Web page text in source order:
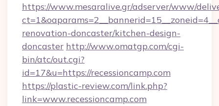
https://www.mesaralive.gr/adserver/www/
renovation-doncaster/kitchen-design-
doncaster http://www.omatgp.com/cgi-
bin/atc/out.cgi?
id=17&u=https://recessioncamp.com
https://plastic-review.com/link.php?
link=www.recessioncamp.com